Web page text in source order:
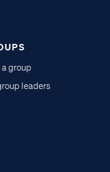
a group
leaders